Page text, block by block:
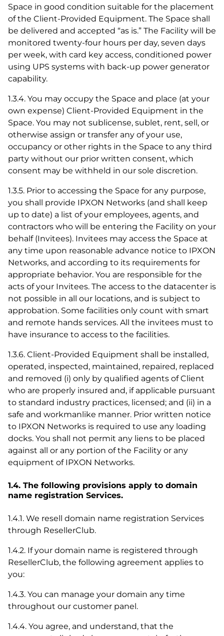
Space in good condition suitable for the placement
of the Client-Provided Equipment. The Space shall
be delivered and accepted “as is.” The Facility will be
monitored twenty-four hours per day, seven days
per week, with card key access, conditioned power
using UPS systems with back-up power generator
capability.
1.3.4. You may occupy the Space and place (at your
own expense) Client-Provided Equipment in the
Space. You may not sublicense, sublet, rent, sell, or
otherwise assign or transfer any of your use,
occupancy or other rights in the Space to any third
party without our prior written consent, which
consent may be withheld in our sole discretion.
1.3.5. Prior to accessing the Space for any purpose,
you shall provide IPXON Networks (and shall keep
up to date) a list of your employees, agents, and
contractors who will be entering the Facility on your
behalf (Invitees). Invitees may access the Space at
any time upon reasonable advance notice to IPXON
Networks, and according to its requirements for
appropriate behavior. You are responsible for the
acts of your Invitees. The access to the datacenter is
not possible in all our locations, and is subject to
approbation. Some facilities only count with smart
and remote hands services. All the invitees must to
have insurance to access to the facilities.
1.3.6. Client-Provided Equipment shall be installed,
operated, inspected, maintained, repaired, replaced
and removed (i) only by qualified agents of Client
who are properly insured and, if applicable pursuant
to standard industry practices, licensed; and (ii) in a
safe and workmanlike manner. Prior written notice
to IPXON Networks is required to use any loading
docks. You shall not permit any liens to be placed
against all or any portion of the Facility or any
equipment of IPXON Networks.
1.4. The following provisions apply to domain
name registration Services.
1.4.1. We resell domain name registration Services
through ResellerClub.
1.4.2. If your domain name is registered through
ResellerClub, the following agreement applies to
you:
1.4.3. You can manage your domain any time
throughout our customer panel.
1.4.4. You agree, and understand, that the